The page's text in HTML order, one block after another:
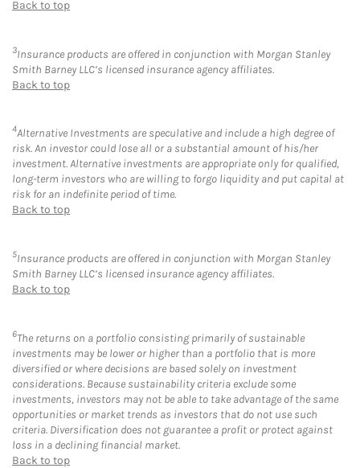
Back to top
3Insurance products are offered in conjunction with Morgan Stanley
Smith Barney LLC’s licensed insurance agency affiliates.
Back to top
4Alternative Investments are speculative and include a high degree of
risk. An investor could lose all or a substantial amount of his/her
investment. Alternative investments are appropriate only for qualified,
long-term investors who are willing to forgo liquidity and put capital at
risk for an indefinite period of time.
Back to top
5Insurance products are offered in conjunction with Morgan Stanley
Smith Barney LLC’s licensed insurance agency affiliates.
Back to top
6The returns on a portfolio consisting primarily of sustainable
investments may be lower or higher than a portfolio that is more
diversified or where decisions are based solely on investment
considerations. Because sustainability criteria exclude some
investments, investors may not be able to take advantage of the same
opportunities or market trends as investors that do not use such
criteria. Diversification does not guarantee a profit or protect against
loss in a declining financial market.
Back to top